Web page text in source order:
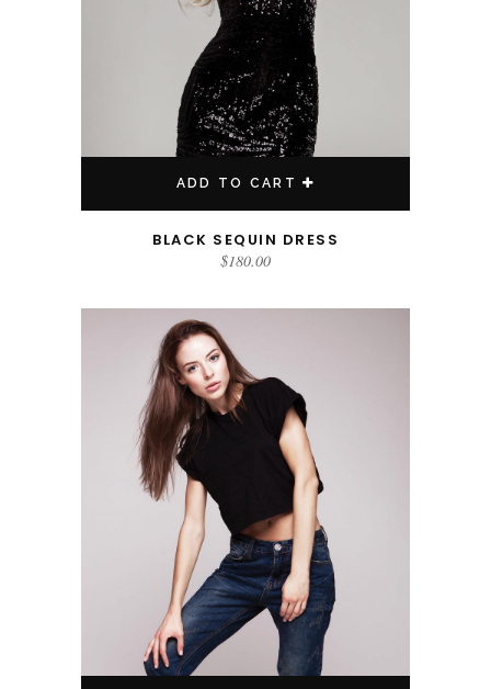
ADD TO CART
BLACK SEQUIN DRESS
$180.00